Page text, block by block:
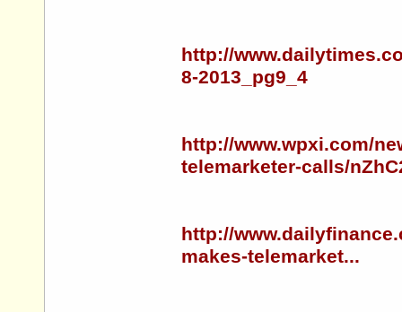
http://
8-2013_pg9_4
http://www.wpxi.com/
telemarketer-calls/
http://
makes-telemarket...